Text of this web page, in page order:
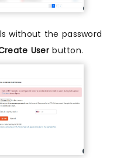
without the password
Userbutton.